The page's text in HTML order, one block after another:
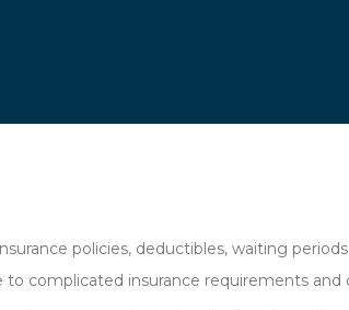
policies, deductibles, waiting
complicated insurance requirements